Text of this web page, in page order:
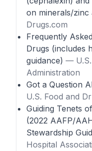
on minerals/zinc
Drugs.com
Frequently
Drugs (includes
guidance) — U.S.
Administration
Got a Question
U.S. Food and
Guiding Tenets
(2022 AAFP/
Stewardship
Hospital